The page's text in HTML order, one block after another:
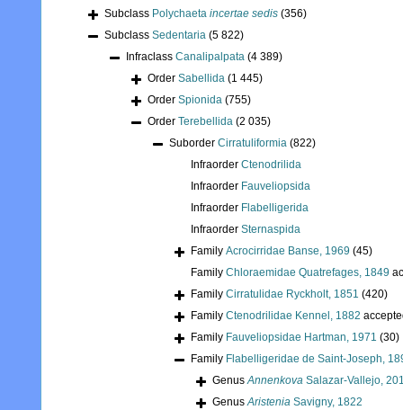
Subclass Polychaeta incertae sedis (356)
Subclass Sedentaria (5 822)
Infraclass Canalipalpata (4 389)
Order Sabellida (1 445)
Order Spionida (755)
Order Terebellida (2 035)
Suborder Cirratuliformia (822)
Infraorder Ctenodrilida
Infraorder Fauveliopsida
Infraorder Flabelligerida
Infraorder Sternaspida
Family Acrocirridae Banse, 1969 (45)
Family Chloraemidae Quatrefages, 1849
Family Cirratulidae Ryckholt, 1851 (420)
Family Ctenodrilidae Kennel, 1882
Family Fauveliopsidae Hartman, 1971 (30)
Family Flabelligeridae de Saint-Joseph,
GenusAnnenkova Salazar-Vallejo,
GenusAristenia Savigny, 1822